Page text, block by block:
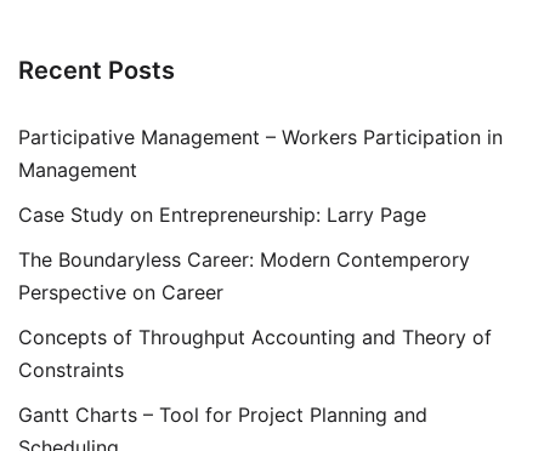
Recent Posts
Participative Management – Workers Participation in
Management
Case Study on Entrepreneurship: Larry Page
The Boundaryless Career: Modern Contemperory
Perspective on Career
Concepts of Throughput Accounting and Theory of
Constraints
Gantt Charts – Tool for Project Planning and